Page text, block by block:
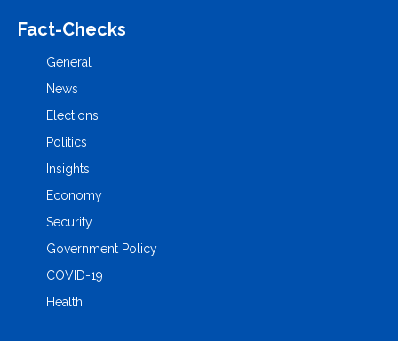
Fact-Checks
General
News
Elections
Politics
Insights
Economy
Security
Government Policy
COVID-19
Health